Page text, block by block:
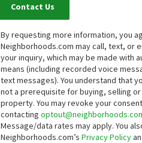
Contact Us
By requesting more information, you
Neighborhoods.com may call, text, or
your inquiry, which may be made with
means (including recorded voice
text messages).You understand that
not a prerequisite for buying, selling
property. You may revoke your
contacting
Message/data rates may apply. You
Neighborhoods.com’sPrivacy Policy